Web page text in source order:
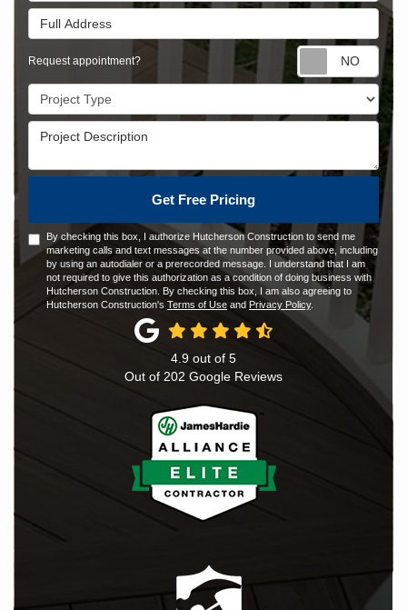
Full Address
Request appointment?
Project Type
Project Description
Get Free Pricing
By checking this box, I authorize Hutcherson Construction to send me
marketing calls and text messages at the number provided above, including
by using an autodialer or a prerecorded message. I understand that I am
not required to give this authorization as a condition of doing business with
Hutcherson Construction. By checking this box, I am also agreeing to
Hutcherson Construction's Terms of Use and Privacy Policy.
4.9 out of 5
Out of 202 Google Reviews